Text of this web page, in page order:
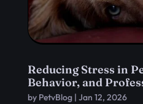
Reducing Stress in
Behavior, and
by PetvBlog| Jan 12, 2026